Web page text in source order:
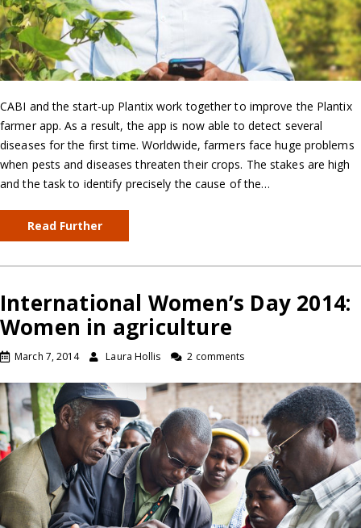
CABI and the start-up Plantix work together to improve the Plantix
farmer app. As a result, the app is now able to detect several
diseases for the first time. Worldwide, farmers face huge problems
when pests and diseases threaten their crops. The stakes are high
and the task to identify precisely the cause of the…
Read Further
International Women’s Day 2014:
Women in agriculture
March 7, 2014 Laura Hollis 2 comments